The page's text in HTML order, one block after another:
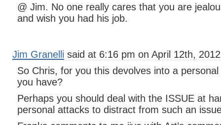
@ Jim. No one really cares that you are
and wish you had his job.
Jim Granelli said at 6:16 pm on April 12th,
So Chris, for you this devolves into a
you have?
Perhaps you should deal with the ISSUE at
personal attacks to distract from such an